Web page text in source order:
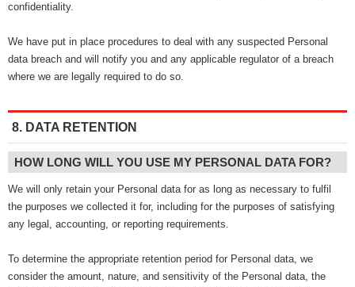
confidentiality.
We have put in place procedures to deal with any suspected Personal
data breach and will notify you and any applicable regulator of a breach
where we are legally required to do so.
8. DATA RETENTION
HOW LONG WILL YOU USE MY PERSONAL DATA FOR?
We will only retain your Personal data for as long as necessary to fulfil
the purposes we collected it for, including for the purposes of satisfying
any legal, accounting, or reporting requirements.
To determine the appropriate retention period for Personal data, we
consider the amount, nature, and sensitivity of the Personal data, the